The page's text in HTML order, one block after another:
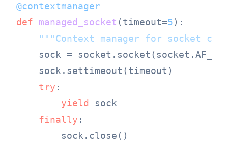
@contextmanager
def
managed_socket (timeout=5):
"""Context manager for socket
sock =
    sock.settimeout(timeout)
try :
yield
sock
finally :
        sock.close()